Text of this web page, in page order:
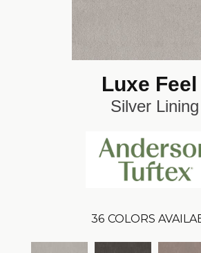
Luxe Feel
Silver Lining
36 COLORS